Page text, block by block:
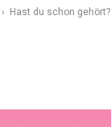
› Hast du schon gehört?